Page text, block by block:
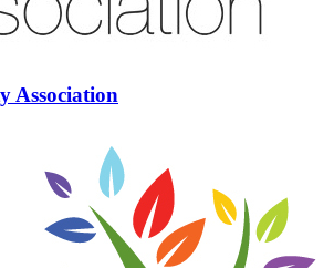
Association